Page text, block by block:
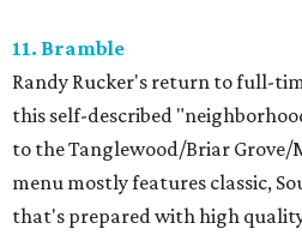
11. Bramble
Randy Rucker's return to full-
this self-described
to the Tanglewood/Briar Grove/
menu mostly features classic,
that's prepared with high